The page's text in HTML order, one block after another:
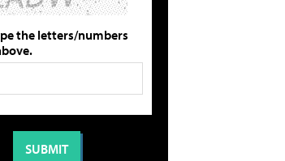
the letters/numbers